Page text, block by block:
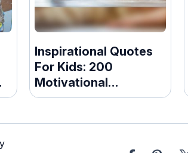
Inspirational Quotes
For Kids: 200
Motivational
Messages